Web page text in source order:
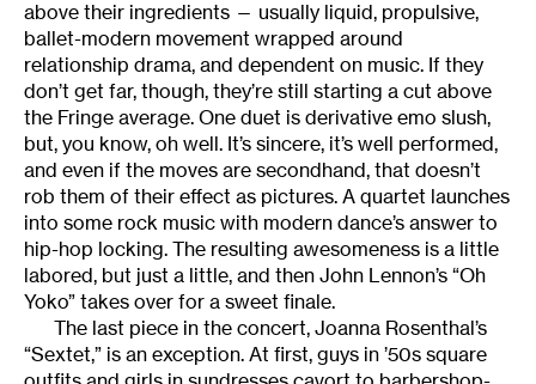
above their ingredients — usually liquid, propulsive,
ballet-modern movement wrapped around
relationship drama, and dependent on music. If they
don’t get far, though, they’re still starting a cut above
the Fringe average. One duet is derivative emo slush,
but, you know, oh well. It’s sincere, it’s well performed,
and even if the moves are secondhand, that doesn’t
rob them of their effect as pictures. A quartet launches
into some rock music with modern dance’s answer to
hip-hop locking. The resulting awesomeness is a little
labored, but just a little, and then John Lennon’s “Oh
Yoko” takes over for a sweet finale.
The last piece in the concert, Joanna Rosenthal’s
“Sextet,” is an exception. At first, guys in ’50s square